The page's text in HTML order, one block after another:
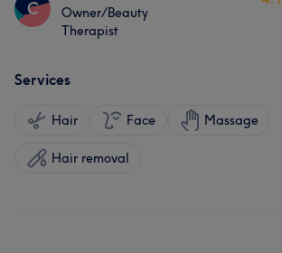
C
Owner/Beauty
Therapist
Services
Hair Face Massage
Hair removal